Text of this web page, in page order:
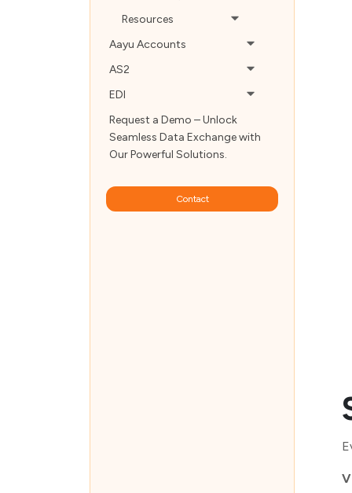
Resources
Aayu Accounts
AS2
EDI
Request a Demo – Unlock
Seamless Data Exchange with
Our Powerful Solutions.
Contact